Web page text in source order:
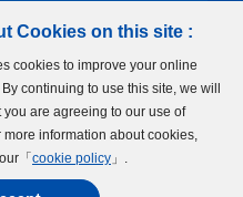
Cookies on this site :
cookies to improve your online
continuing to use this site, we will
you are agreeing to our use of
more information about cookies,
「 cookie policy 」.